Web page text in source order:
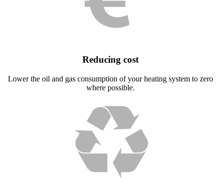
Reducing cost
Lower the oil and gas consumption of your heating system to zero
where possible.